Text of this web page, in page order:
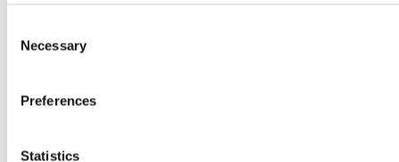
Selection
Necessary
Preferences
Statistics